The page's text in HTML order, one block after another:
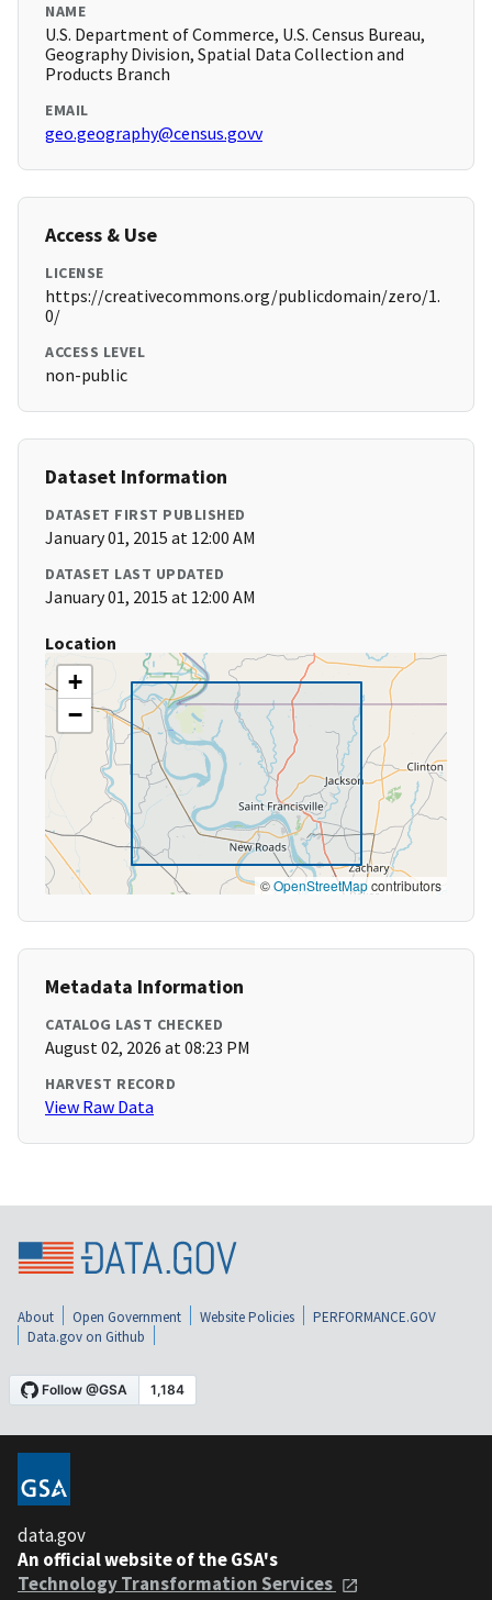
NAME
U.S. Department of Commerce, U.S. Census Bureau,
Geography Division, Spatial Data Collection and
Products Branch
EMAIL
geo.geography@census.govv
Access & Use
LICENSE
https://creativecommons.org/publicdomain/zero/1.
0/
ACCESS LEVEL
non-public
Dataset Information
DATASET FIRST PUBLISHED
January 01, 2015 at 12:00 AM
DATASET LAST UPDATED
January 01, 2015 at 12:00 AM
Location
+
−
©OpenStreetMapcontributors
Metadata Information
CATALOG LAST CHECKED
August 02, 2026 at 08:23 PM
HARVEST RECORD
View Raw Data
About Open Government Website Policies
PERFORMANCE.GOV
Data.gov on Github
data.gov
An official website of the GSA's
Technology Transformation Services